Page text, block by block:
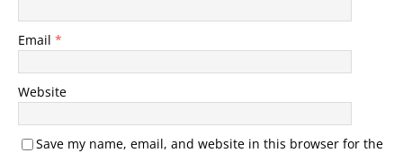
Email *
Website
Save my name, email, and website in this browser for the